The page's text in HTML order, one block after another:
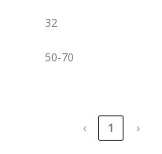
32
50-70
‹ 1 ›